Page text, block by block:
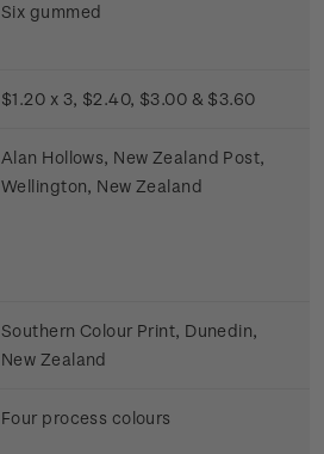
Six gummed
$1.20 x 3, $2.40, $3.00 & $3.60
Alan Hollows, New Zealand Post,
Wellington, New Zealand
Southern Colour Print, Dunedin,
New Zealand
Four process colours